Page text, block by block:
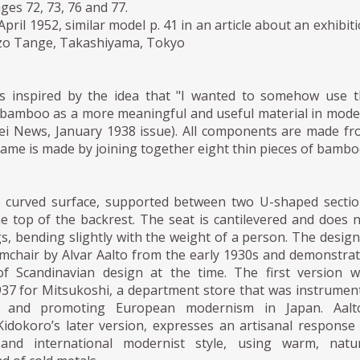
72, 73, 76 and 77.
1952, similar model p. 41 in an article about an
Tange, Takashiyama, Tokyo
inspired by the idea that "I wanted to somehow use
as a more meaningful and useful material in
News, January 1938 issue). All components are made
is made by joining together eight thin pieces of
surface, supported between two U-shaped
top of the backrest. The seat is cantilevered and does
bending slightly with the weight of a person. The
by Alvar Aalto from the early 1930s and
Scandinavian design at the time. The first version
for Mitsukoshi, a department store that was
promoting European modernism in Japan.
later version, expresses an artisanal
international modernist style, using warm,